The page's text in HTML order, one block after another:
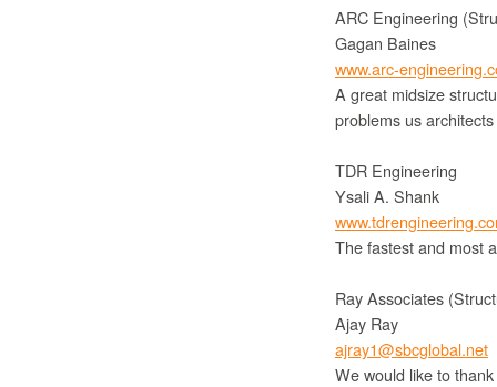
ARC Engineering
Gagan Baines
www.arc-
A great midsize
problems us
TDR Engineering
Ysali A. Shank
The fastest and most
Ray Associates
Ajay Ray
ajray1@sbcglobal.net
We would like to